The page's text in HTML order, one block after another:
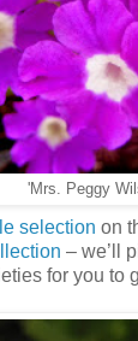
'Mrs. Peggy
selection on
– we’ll
for you to